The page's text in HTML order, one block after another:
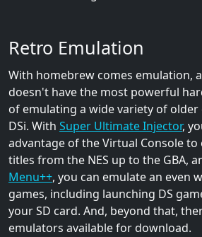
Retro Emulation
With homebrew comes emulation,
doesn't have the most powerful
of emulating a wide variety of
DSi. With Super Ultimate Injector,
advantage of the Virtual Console
titles from the NES up to the GBA,
Menu++, you can emulate an even
games, including launching DS
your SD card. And, beyond that,
emulators available for download.